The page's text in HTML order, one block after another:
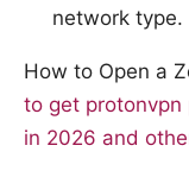
network type.
How to Open a
to get protonvpn
in 2026 and